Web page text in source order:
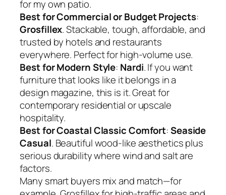
for my own patio.
Best for Commercial or Budget Projects:
Grosfillex. Stackable, tough, affordable, and
trusted by hotels and restaurants
everywhere. Perfect for high-volume use.
Best for Modern Style: Nardi. If you want
furniture that looks like it belongs in a
design magazine, this is it. Great for
contemporary residential or upscale
hospitality.
Best for Coastal Classic Comfort:Seaside
Casual. Beautiful wood-like aesthetics plus
serious durability where wind and salt are
factors.
Many smart buyers mix and match—for